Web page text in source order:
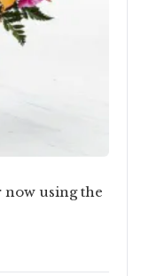
now using the